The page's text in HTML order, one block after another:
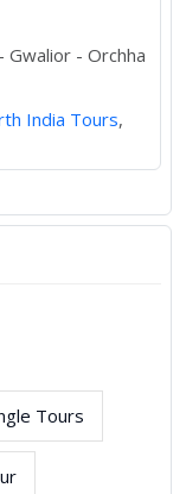
Gwalior - Orchha
India Tours,
Tours